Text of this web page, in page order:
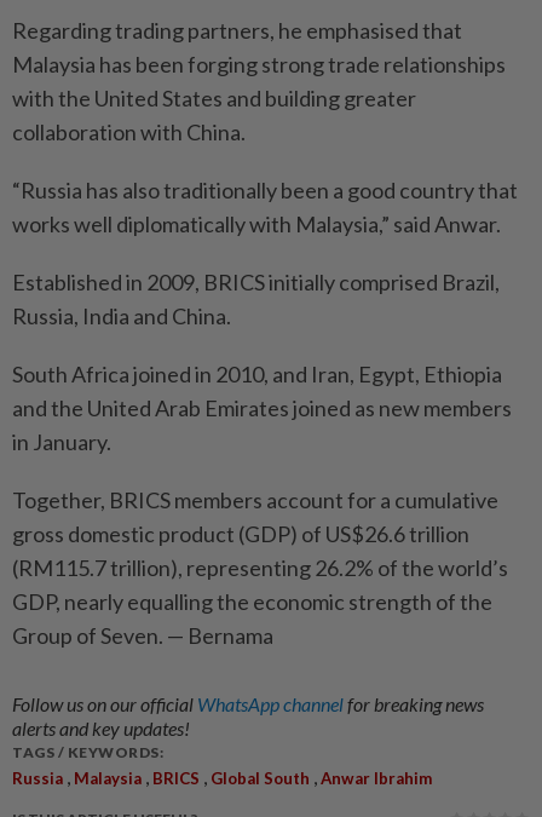
Regarding trading partners, he emphasised that
Malaysia has been forging strong trade relationships
with the United States and building greater
collaboration with China.
“Russia has also traditionally been a good country that
works well diplomatically with Malaysia,” said Anwar.
Established in 2009, BRICS initially comprised Brazil,
Russia, India and China.
South Africa joined in 2010, and Iran, Egypt, Ethiopia
and the United Arab Emirates joined as new members
in January.
Together, BRICS members account for a cumulative
gross domestic product (GDP) of US$26.6 trillion
(RM115.7 trillion), representing 26.2% of the world’s
GDP, nearly equalling the economic strength of the
Group of Seven. — Bernama
Follow us on our official WhatsApp channelfor breaking news
alerts and key updates!
TAGS / KEYWORDS:
Russia , Malaysia , BRICS , Global South ,Anwar Ibrahim